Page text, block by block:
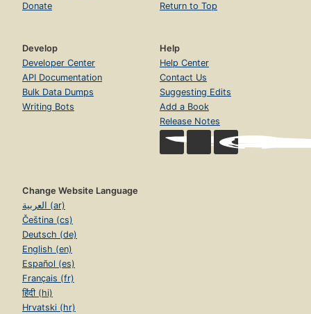
Donate
Return to Top
Develop
Developer Center
API Documentation
Bulk Data Dumps
Writing Bots
Help
Help Center
Contact Us
Suggesting Edits
Add a Book
Release Notes
Change Website Language
العربية (ar)
Čeština (cs)
Deutsch (de)
English (en)
Español (es)
Français (fr)
हिंदी (hi)
Hrvatski (hr)